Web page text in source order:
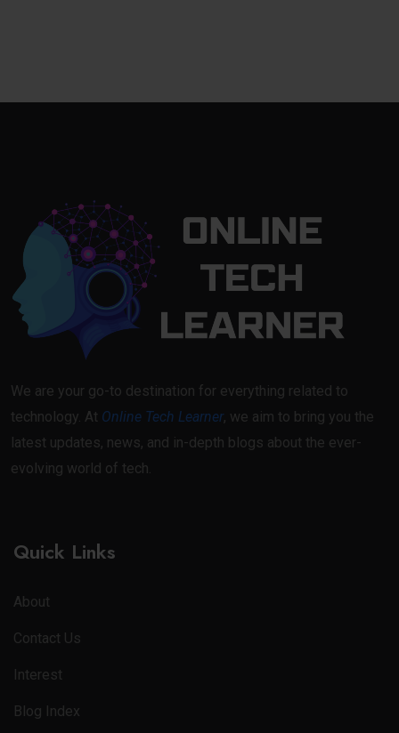
We are your go-to destination for everything related to
technology. At Online Tech Learner, we aim to bring you the
latest updates, news, and in-depth blogs about the ever-
evolving world of tech.
Quick Links
About
Contact Us
Interest
Blog Index